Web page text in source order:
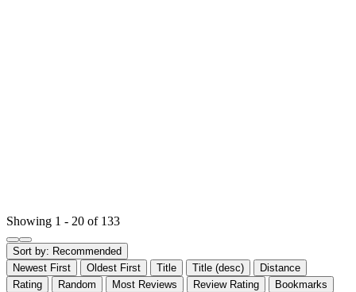
Showing 1 - 20 of 133
Sort by: Recommended
Newest First
Oldest First Title Title (desc)
Distance
Rating
Random Most Reviews Review Rating Bookmarks